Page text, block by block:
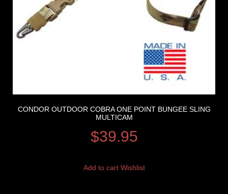
CONDOR OUTDOOR COBRA ONE POINT BUNGEE SLING
MULTICAM
$39.95
Add to cart Wishlist